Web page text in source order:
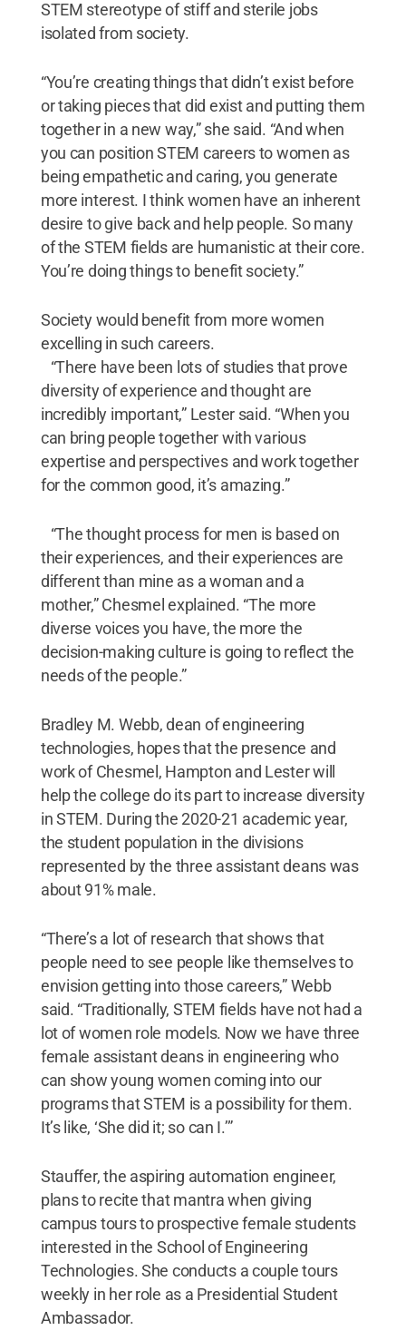
STEM stereotype of stiff and sterile jobs
isolated from society.
“You’re creating things that didn’t exist before
or taking pieces that did exist and putting them
together in a new way,” she said. “And when
you can position STEM careers to women as
being empathetic and caring, you generate
more interest. I think women have an inherent
desire to give back and help people. So many
of the STEM fields are humanistic at their core.
You’re doing things to benefit society.”
Society would benefit from more women
excelling in such careers.
“There have been lots of studies that prove
diversity of experience and thought are
incredibly important,” Lester said. “When you
can bring people together with various
expertise and perspectives and work together
for the common good, it’s amazing.”
“The thought process for men is based on
their experiences, and their experiences are
different than mine as a woman and a
mother,” Chesmel explained. “The more
diverse voices you have, the more the
decision-making culture is going to reflect the
needs of the people.”
Bradley M. Webb, dean of engineering
technologies, hopes that the presence and
work of Chesmel, Hampton and Lester will
help the college do its part to increase diversity
in STEM. During the 2020-21 academic year,
the student population in the divisions
represented by the three assistant deans was
about 91% male.
“There’s a lot of research that shows that
people need to see people like themselves to
envision getting into those careers,” Webb
said. “Traditionally, STEM fields have not had a
lot of women role models. Now we have three
female assistant deans in engineering who
can show young women coming into our
programs that STEM is a possibility for them.
It’s like, ‘She did it; so can I.’”
Stauffer, the aspiring automation engineer,
plans to recite that mantra when giving
campus tours to prospective female students
interested in the School of Engineering
Technologies. She conducts a couple tours
weekly in her role as a Presidential Student
Ambassador.